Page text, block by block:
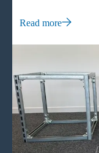
Read more